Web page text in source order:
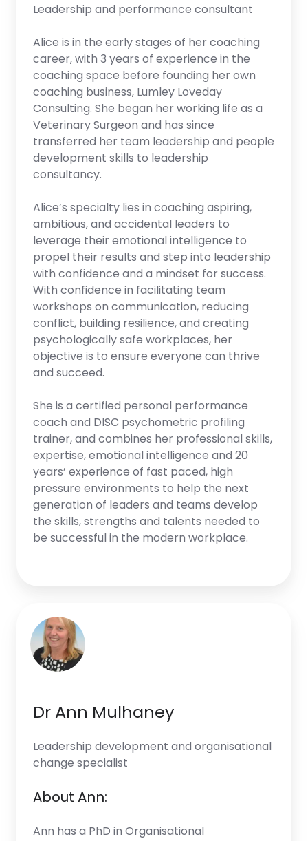
Leadership and performance consultant
Alice is in the early stages of her coaching
career, with 3 years of experience in the
coaching space before founding her own
coaching business, Lumley Loveday
Consulting. She began her working life as a
Veterinary Surgeon and has since
transferred her team leadership and people
development skills to leadership
consultancy.
Alice’s specialty lies in coaching aspiring,
ambitious, and accidental leaders to
leverage their emotional intelligence to
propel their results and step into leadership
with confidence and a mindset for success.
With confidence in facilitating team
workshops on communication, reducing
conflict, building resilience, and creating
psychologically safe workplaces, her
objective is to ensure everyone can thrive
and succeed.
She is a certified personal performance
coach and DISC psychometric profiling
trainer, and combines her professional skills,
expertise, emotional intelligence and 20
years’ experience of fast paced, high
pressure environments to help the next
generation of leaders and teams develop
the skills, strengths and talents needed to
be successful in the modern workplace.
Dr Ann Mulhaney
Leadership development and organisational
change specialist
About Ann:
Ann has a PhD in Organisational